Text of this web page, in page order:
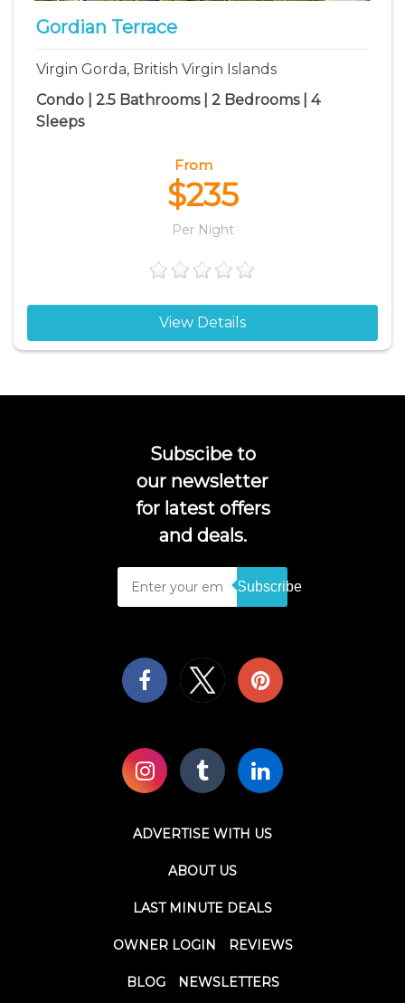
Gordian Terrace
Virgin Gorda, British Virgin Islands
Condo | 2.5 Bathrooms | 2 Bedrooms | 4
Sleeps
From
$235
Per Night
View Details
Subscibe to
our newsletter
for latest offers
and deals.
Subscribe
ADVERTISE WITH US
ABOUT US
LAST MINUTE DEALS
OWNER LOGIN REVIEWS
BLOG NEWSLETTERS